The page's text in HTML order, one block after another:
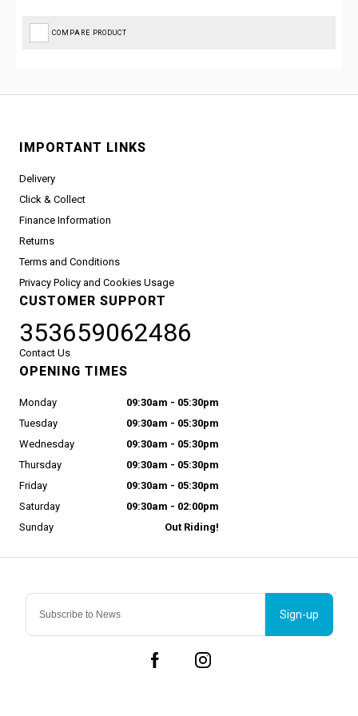
COMPARE PRODUCT
Sign-up
IMPORTANT LINKS
Delivery
Click & Collect
Finance Information
Returns
Terms and Conditions
Privacy Policy and Cookies Usage
CUSTOMER SUPPORT
353659062486
Contact Us
OPENING TIMES
Monday
09:30am - 05:30pm
Tuesday
09:30am - 05:30pm
Wednesday
09:30am - 05:30pm
Thursday
09:30am - 05:30pm
Friday
09:30am - 05:30pm
Saturday
09:30am - 02:00pm
Sunday
Out Riding!